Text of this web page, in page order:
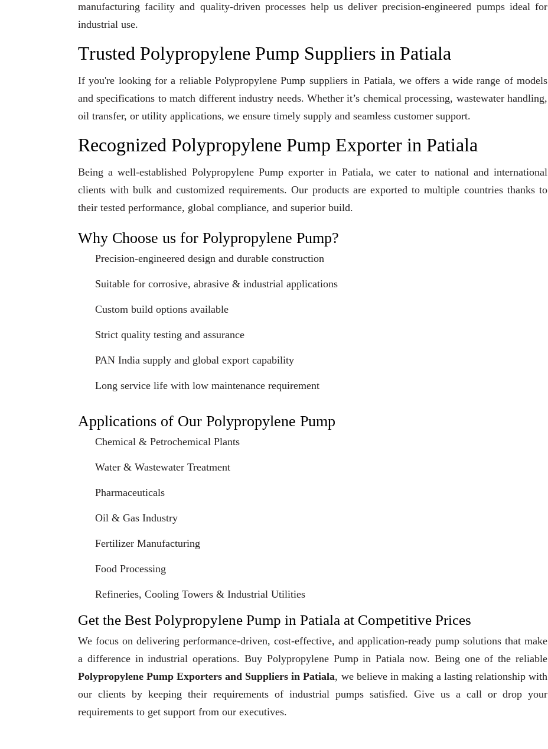
manufacturing facility and quality-driven processes help us deliver precision-engineered pumps ideal for
industrial use.
Trusted Polypropylene Pump Suppliers in Patiala
If you're looking for a reliable Polypropylene Pump suppliers in Patiala, we offers a wide range of models
and specifications to match different industry needs. Whether it’s chemical processing, wastewater handling,
oil transfer, or utility applications, we ensure timely supply and seamless customer support.
Recognized Polypropylene Pump Exporter in Patiala
Being a well-established Polypropylene Pump exporter in Patiala, we cater to national and international
clients with bulk and customized requirements. Our products are exported to multiple countries thanks to
their tested performance, global compliance, and superior build.
Why Choose us for Polypropylene Pump?
Precision-engineered design and durable construction
Suitable for corrosive, abrasive & industrial applications
Custom build options available
Strict quality testing and assurance
PAN India supply and global export capability
Long service life with low maintenance requirement
Applications of Our Polypropylene Pump
Chemical & Petrochemical Plants
Water & Wastewater Treatment
Pharmaceuticals
Oil & Gas Industry
Fertilizer Manufacturing
Food Processing
Refineries, Cooling Towers & Industrial Utilities
Get the Best Polypropylene Pump in Patiala at Competitive Prices
We focus on delivering performance-driven, cost-effective, and application-ready pump solutions that make
a difference in industrial operations. Buy Polypropylene Pump in Patiala now. Being one of the reliable
Polypropylene Pump Exporters and Suppliers in Patiala, we believe in making a lasting relationship with
our clients by keeping their requirements of industrial pumps satisfied. Give us a call or drop your
requirements to get support from our executives.